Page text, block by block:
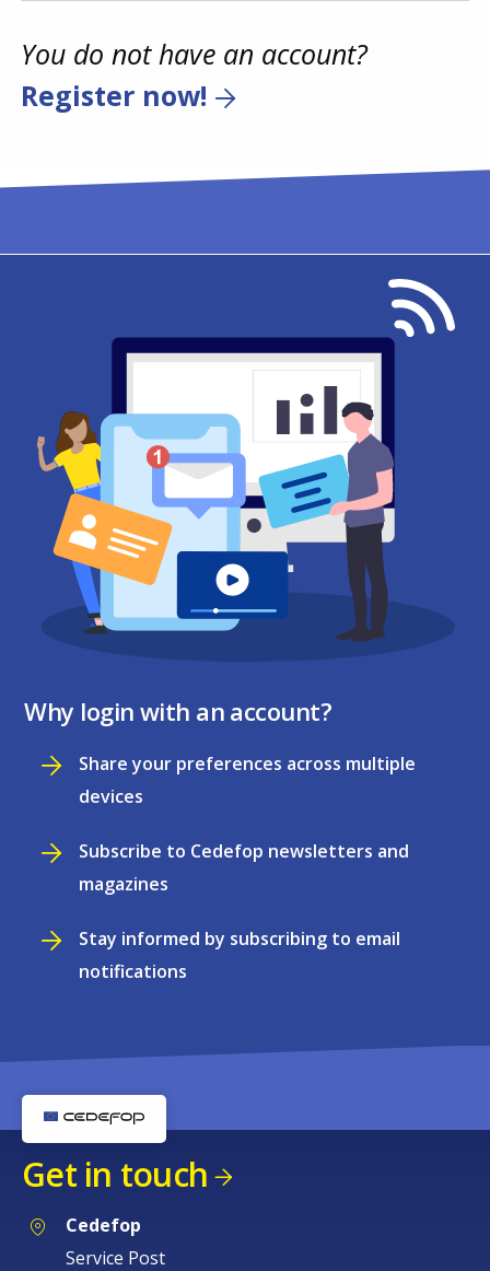
You do not have an account?
Register now!
Why login with an account?
Share your preferences across multiple
devices
Subscribe to Cedefop newsletters and
magazines
Stay informed by subscribing to email
notifications
Get in touch
Cedefop
Service Post